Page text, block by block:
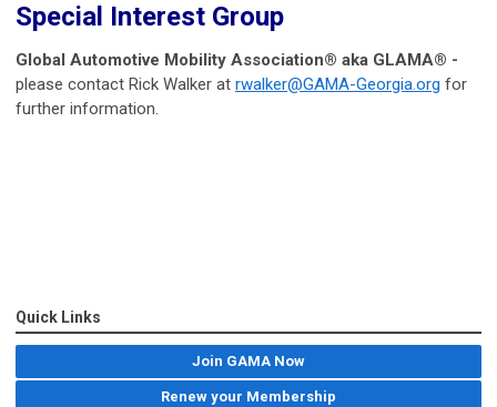
Special Interest Group
Global Automotive Mobility Association® aka GLAMA® -
please contact Rick Walker at rwalker@GAMA-Georgia.org for
further information.
Quick Links
Join GAMA Now
Renew your Membership